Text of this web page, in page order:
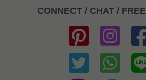
CONNECT / CHAT /